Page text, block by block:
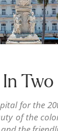
Two
for the
of the